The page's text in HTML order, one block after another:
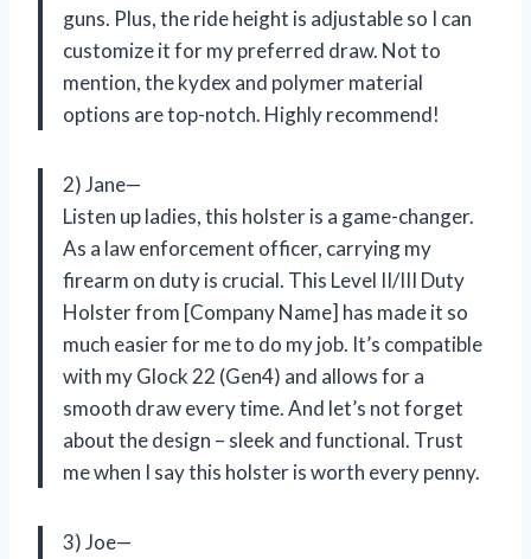
guns. Plus, the ride height is adjustable so I can
customize it for my preferred draw. Not to
mention, the kydex and polymer material
options are top-notch. Highly recommend!
2) Jane—
Listen up ladies, this holster is a game-changer.
As a law enforcement officer, carrying my
firearm on duty is crucial. This Level II/III Duty
Holster from [Company Name] has made it so
much easier for me to do my job. It’s compatible
with my Glock 22 (Gen4) and allows for a
smooth draw every time. And let’s not forget
about the design – sleek and functional. Trust
me when I say this holster is worth every penny.
3) Joe—